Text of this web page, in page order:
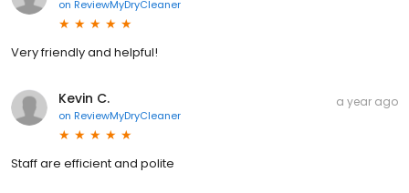
on ReviewMyDryCleaner
Very friendly and helpful!
Kevin C.
on ReviewMyDryCleaner
a year ago
Staff are efficient and polite